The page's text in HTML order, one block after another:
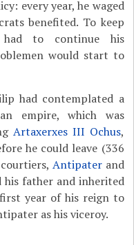
every year, he waged
benefited. To keep
to continue his
would start to
had contemplated a
empire, which was
Artaxerxes III Ochus,
he could leave (336
Antipaterand
his father and inherited
year of his reign to
as his viceroy.